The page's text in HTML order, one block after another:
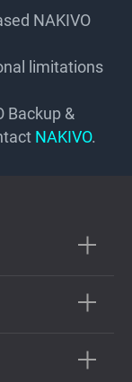
NAKIVO
limitations
Backup &
NAKIVO.